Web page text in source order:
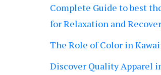
Complete Guide to best
for Relaxation and
The Role of Color in
Discover Quality Apparel